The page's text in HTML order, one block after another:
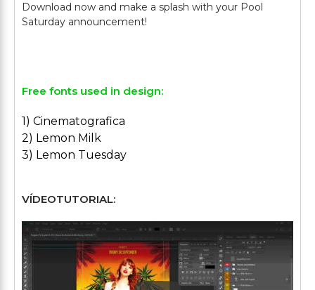
Download now and make a splash with your Pool
Saturday announcement!
Free fonts used in design:
1) Cinematografica
2) Lemon Milk
3) Lemon Tuesday
VÍDEOTUTORIAL: